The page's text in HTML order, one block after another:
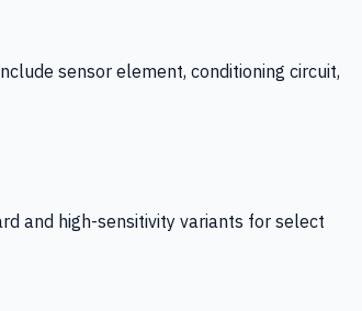
sensor element, conditioning circuit,
and high-sensitivity variants for select